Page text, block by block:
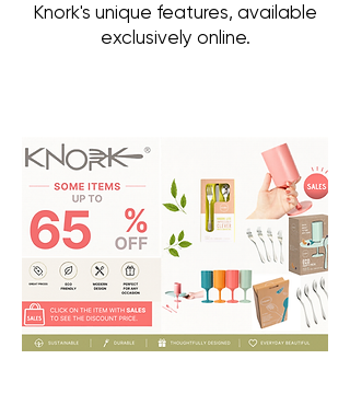
Knork's unique features, available
exclusively online.